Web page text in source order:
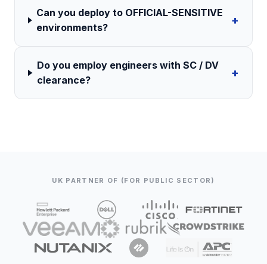
Can you deploy to OFFICIAL-SENSITIVE
environments?
+
Do you employ engineers with SC / DV
clearance?
+
UK PARTNER OF (FOR PUBLIC SECTOR)